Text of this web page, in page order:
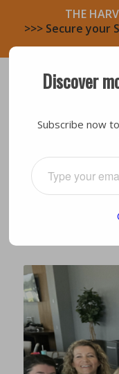
THE
>>> Secure your
Discover
Subscribe now